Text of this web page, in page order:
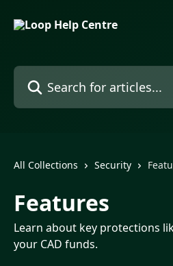
Search for articles...
All Collections Security
Features
Learn about key protections
your CAD funds.